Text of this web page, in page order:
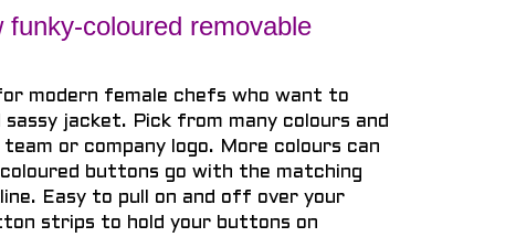
coloured removable
modern female chefs who want to
jacket. Pick from many colours and
or company logo. More colours can
buttons go with the matching
Easy to pull on and off over your
strips to hold your buttons on